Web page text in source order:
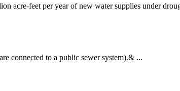
acre-feet per year of new water supplies under
connected to a public sewer system).& ...